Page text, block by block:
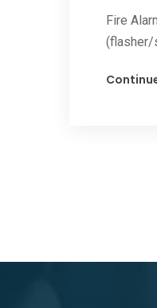
Fire
(flasher/